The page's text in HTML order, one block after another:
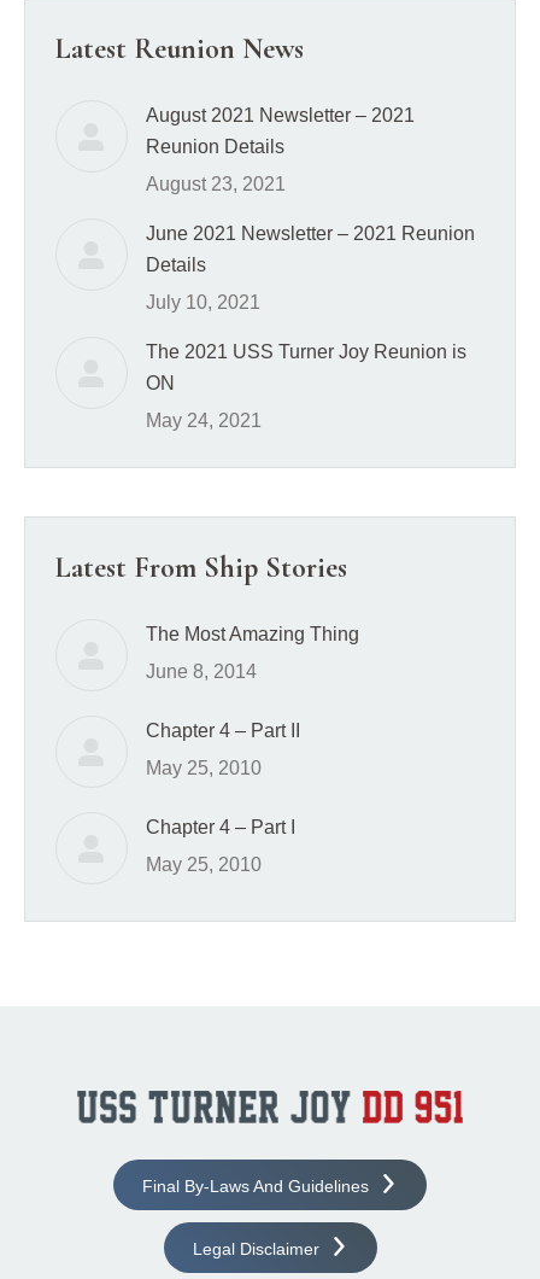
Latest Reunion News
August 2021 Newsletter – 2021
Reunion Details
August 23, 2021
June 2021 Newsletter – 2021 Reunion
Details
July 10, 2021
The 2021 USS Turner Joy Reunion is
ON
May 24, 2021
Latest From Ship Stories
The Most Amazing Thing
June 8, 2014
Chapter 4 – Part II
May 25, 2010
Chapter 4 – Part I
May 25, 2010
Final By-Laws And Guidelines
Legal Disclaimer